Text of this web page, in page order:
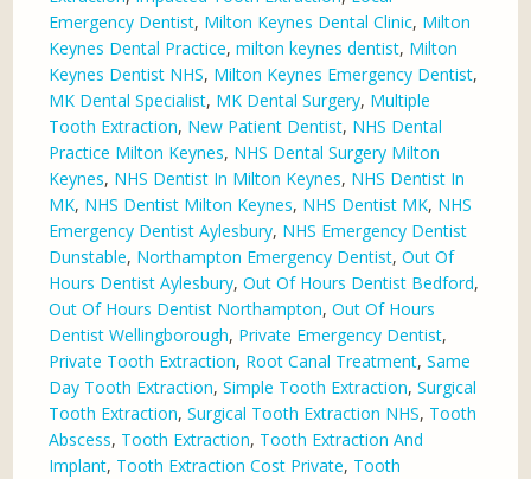
Emergency Dentist, Milton Keynes Dental Clinic, Milton
Keynes Dental Practice,milton keynes dentist, Milton
Keynes Dentist NHS, Milton Keynes Emergency Dentist,
MK Dental Specialist, MK Dental Surgery, Multiple
Tooth Extraction, New Patient Dentist, NHS Dental
Practice Milton Keynes, NHS Dental Surgery Milton
Keynes, NHS Dentist In Milton Keynes, NHS Dentist In
MK, NHS Dentist Milton Keynes, NHS Dentist MK, NHS
Emergency Dentist Aylesbury, NHS Emergency Dentist
Dunstable, Northampton Emergency Dentist,Out Of
Hours Dentist Aylesbury,Out Of Hours Dentist Bedford,
Out Of Hours Dentist Northampton,Out Of Hours
Dentist Wellingborough, Private Emergency Dentist,
Private Tooth Extraction, Root Canal Treatment,Same
Day Tooth Extraction,Simple Tooth Extraction,Surgical
Tooth Extraction,Surgical Tooth Extraction NHS, Tooth
Abscess, Tooth Extraction, Tooth Extraction And
Implant, Tooth Extraction Cost Private, Tooth